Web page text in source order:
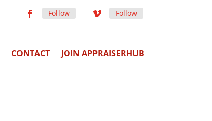
Follow Follow
CONTACT JOIN APPRAISERHUB